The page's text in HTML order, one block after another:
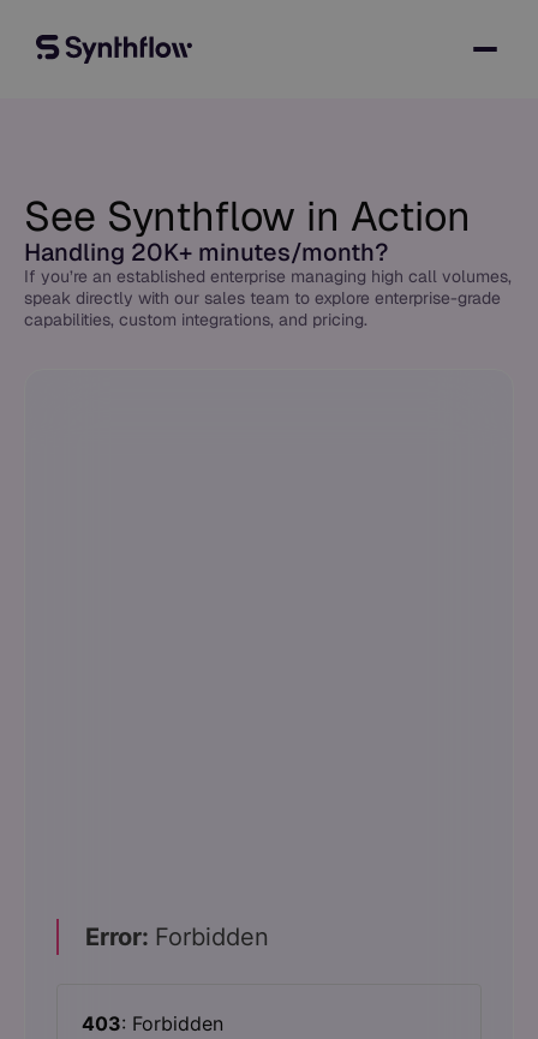
See Synthflow in Action
Handling 20K+ minutes/month?
If you’re an established enterprise managing high call volumes,
speak directly with our sales team to explore enterprise-grade
capabilities, custom integrations, and pricing.